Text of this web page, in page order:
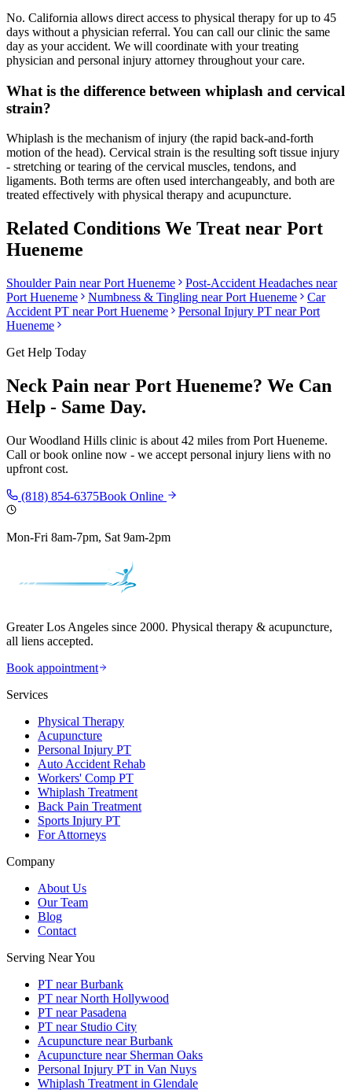
No. California allows direct access to physical therapy for up to 45
days without a physician referral. You can call our clinic the same
day as your accident. We will coordinate with your treating
physician and personal injury attorney throughout your care.
What is the difference between whiplash and cervical
strain?
Whiplash is the mechanism of injury (the rapid back-and-forth
motion of the head). Cervical strain is the resulting soft tissue injury
- stretching or tearing of the cervical muscles, tendons, and
ligaments. Both terms are often used interchangeably, and both are
treated effectively with physical therapy and acupuncture.
Related Conditions We Treat near Port
Hueneme
Shoulder Pain nearPort Hueneme Post-Accident Headaches near
Port Hueneme
Numbness & Tingling nearPort Hueneme
Car
Accident PT nearPort Hueneme Personal Injury PT nearPort
Hueneme
Get Help Today
Neck Pain near Port Hueneme? We Can
Help - Same Day.
OurWoodland Hills clinic is about 42 miles from Port Hueneme.
Call or book online now - we accept personal injury liens with no
upfront cost.
(818) 854-6375Book Online
Mon-Fri 8am-7pm, Sat 9am-2pm
Greater Los Angeles since 2000. Physical therapy & acupuncture,
all liens accepted.
Book appointment
Services
Physical Therapy
Acupuncture
Personal Injury PT
Auto Accident Rehab
Workers' Comp PT
Whiplash Treatment
Back Pain Treatment
Sports Injury PT
For Attorneys
Company
About Us
Our Team
Blog
Contact
Serving Near You
PT near Burbank
PT near North Hollywood
PT near Pasadena
PT near Studio City
Acupuncture near Burbank
Acupuncture near Sherman Oaks
Personal Injury PT in Van Nuys
Whiplash Treatment in Glendale